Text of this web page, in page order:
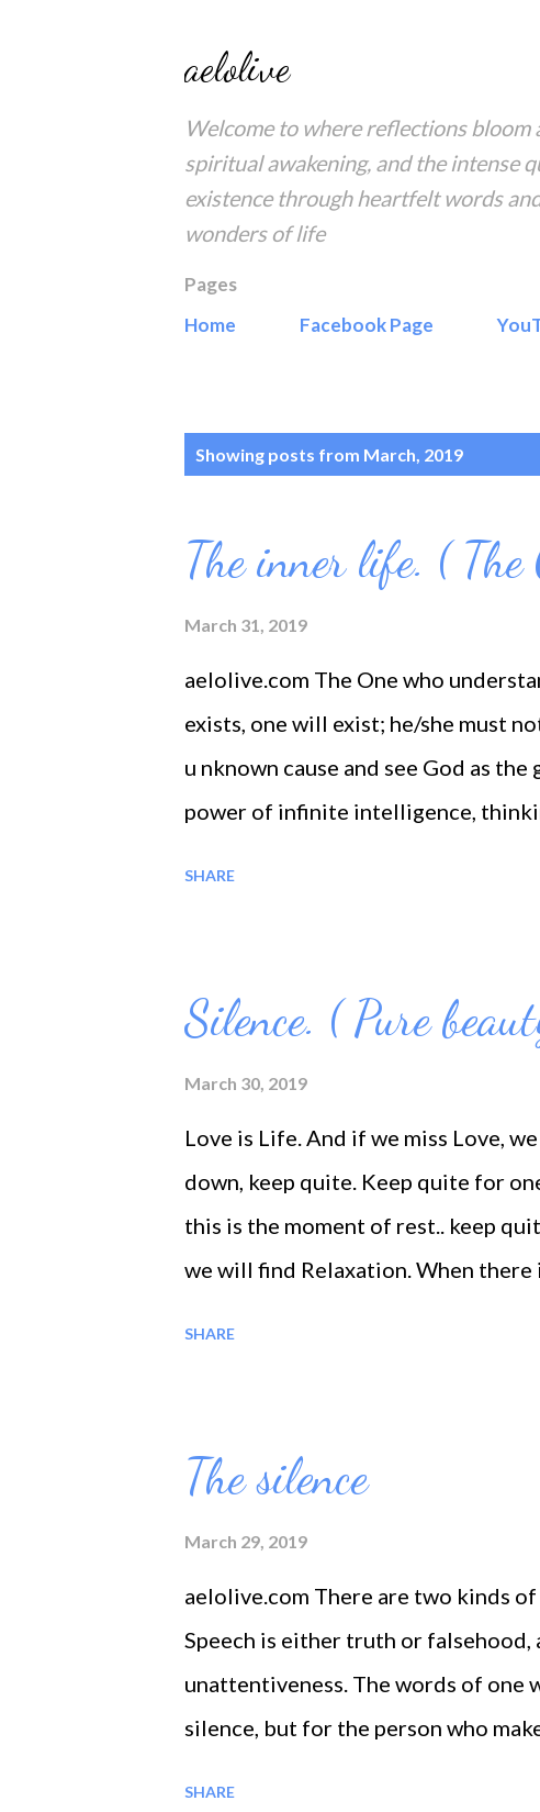
aelolive
Welcome to where reflections
spiritual awakening, and the intense
existence through heartfelt words
wonders of life
Pages
Home
Facebook Page
Showing posts from March, 2019
The inner life. ( The
March 31, 2019
aelolive.com The One who
exists, one will exist; he/she must
u nknown cause and see God as
power of infinite intelligence,
him/her at all times to understand
teachers, no more preachers, no
SHARE
Silence. ( Pure
March 30, 2019
Love is Life. And if we miss Love,
down, keep quite. Keep quite for
this is the moment of rest.. keep
we will find Relaxation. When
fragrance, because life is an ocean,
spouted as a deep incident,
SHARE
The silence
March 29, 2019
aelolive.com There are two kinds
Speech is either truth or
unattentiveness. The words of one
silence, but for the person who
SHARE